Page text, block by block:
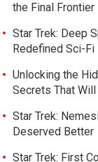
the Final Frontier
Star Trek: Deep
Redefined Sci-Fi
Unlocking the
Secrets That Will
Star Trek:
Deserved Better
Star Trek: First